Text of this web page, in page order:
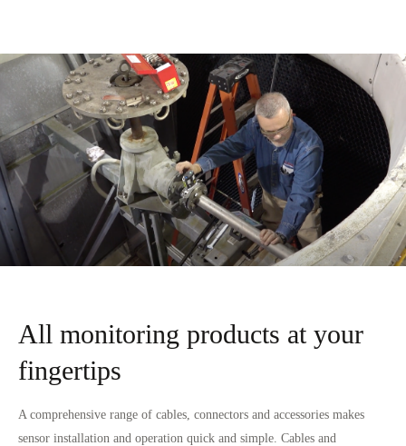
All monitoring products at your
fingertips
A comprehensive range of cables, connectors and accessories makes
sensor installation and operation quick and simple. Cables and